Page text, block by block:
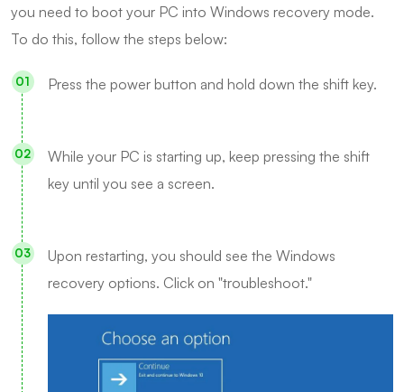
you need to boot your PC into Windows recovery mode.
To do this, follow the steps below:
Press the power button and hold down the shift key.
While your PC is starting up, keep pressing the shift
key until you see a screen.
Upon restarting, you should see the Windows
recovery options. Click on "troubleshoot."